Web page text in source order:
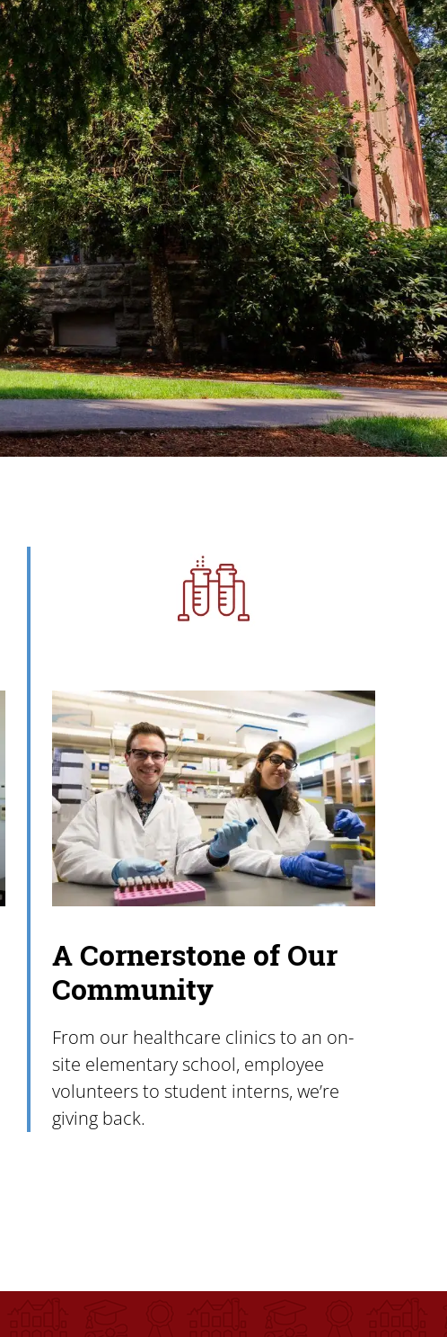
Image
A Cornerstone of Our
Community
From our healthcare clinics to an on-
site elementary school, employee
volunteers to student interns, we’re
giving back.
students to uplift themselves and their communities.